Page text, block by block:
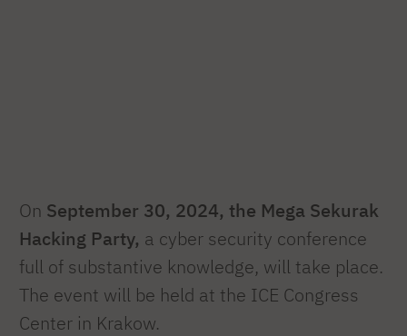
On September 30, 2024, the Mega Sekurak
Hacking Party, a cyber security conference
full of substantive knowledge, will take place.
The event will be held at the ICE Congress
Center in Krakow.